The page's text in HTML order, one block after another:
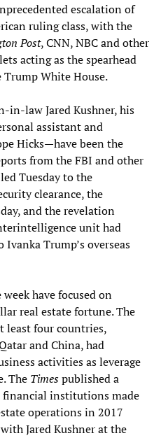
escalation of
ruling class, with the
Post, CNN, NBC and other
acting as the spearhead
White House.
in-law Jared Kushner, his
assistant and
Hicks—have been the
from the FBI and other
Tuesday to the
clearance, the
and the revelation
unit had
Trump’s overseas
have focused on
real estate fortune. The
least four countries,
and China, had
activities as leverage
The Timespublished a
financial institutions made
operations in 2017
Jared Kushner at the